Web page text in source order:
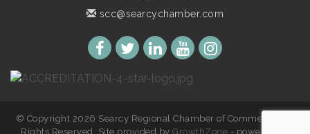
scc@searcychamber.com
© Copyright 2026 Searcy Regional Chamber of Commerce. All
Rights Reserved. Site provided byGrowthZone - powered by